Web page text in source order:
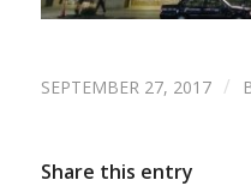
SEPTEMBER 27, 2017 /
Share this entry